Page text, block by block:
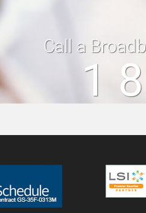
Call a
1